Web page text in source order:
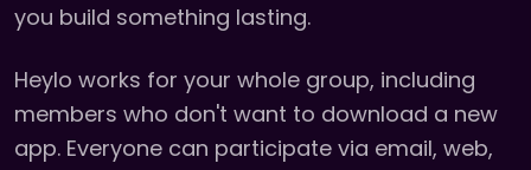
you build something lasting.
Heylo works for your whole group, including
members who don't want to download a new
app. Everyone can participate via email, web,